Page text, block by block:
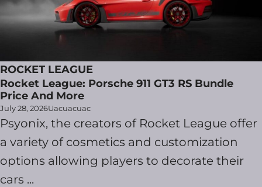
ROCKET LEAGUE
Rocket League: Porsche 911 GT3 RS Bundle
Price And More
July 28, 2026Uacuacuac
Psyonix, the creators of Rocket League offer
a variety of cosmetics and customization
options allowing players to decorate their
cars ...